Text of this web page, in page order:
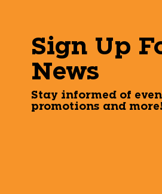
Sign Up
News
Stay informed of
promotions and more!